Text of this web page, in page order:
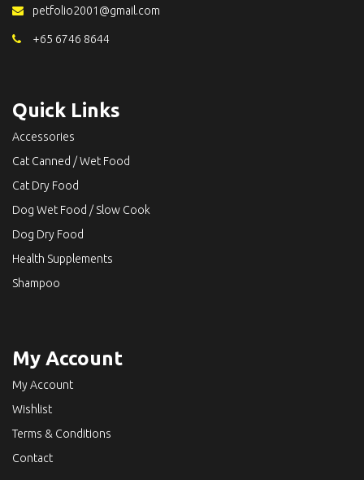
petfolio2001@gmail.com
+65 6746 8644
Quick Links
Accessories
Cat Canned / Wet Food
Cat Dry Food
Dog Wet Food / Slow Cook
Dog Dry Food
Health Supplements
Shampoo
My Account
My Account
Wishlist
Terms & Conditions
Contact